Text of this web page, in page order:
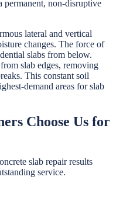
permanent, non-disruptive
lateral and vertical
changes. The force of
slabs from below.
slab edges, removing
This constant soil
demand areas for slab
Choose Us for
slab repairresults
service.